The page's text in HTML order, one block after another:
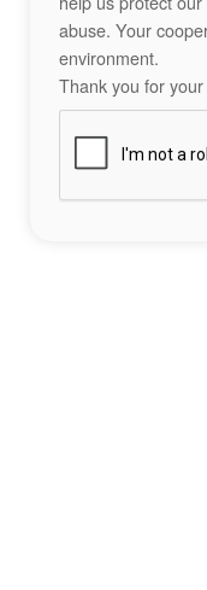
abuse. Your
environment.
Thank you for